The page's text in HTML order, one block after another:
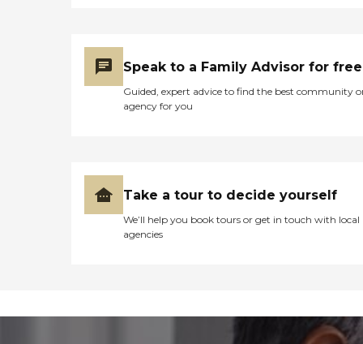
Speak to a Family Advisor for free
Guided, expert advice to find the best community
agency for you
Take a tour to decide yourself
We’ll help you book tours or get in touch with local
agencies